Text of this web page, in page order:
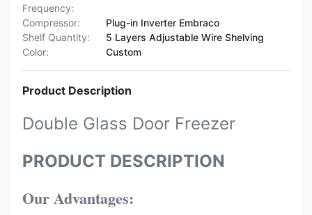
Frequency:
Compressor:
Plug-in Inverter Embraco
Shelf Quantity:
5 Layers Adjustable Wire Shelving
Color:
Custom
Product Description
Double Glass Door Freezer
PRODUCT DESCRIPTION
Our Advantages: